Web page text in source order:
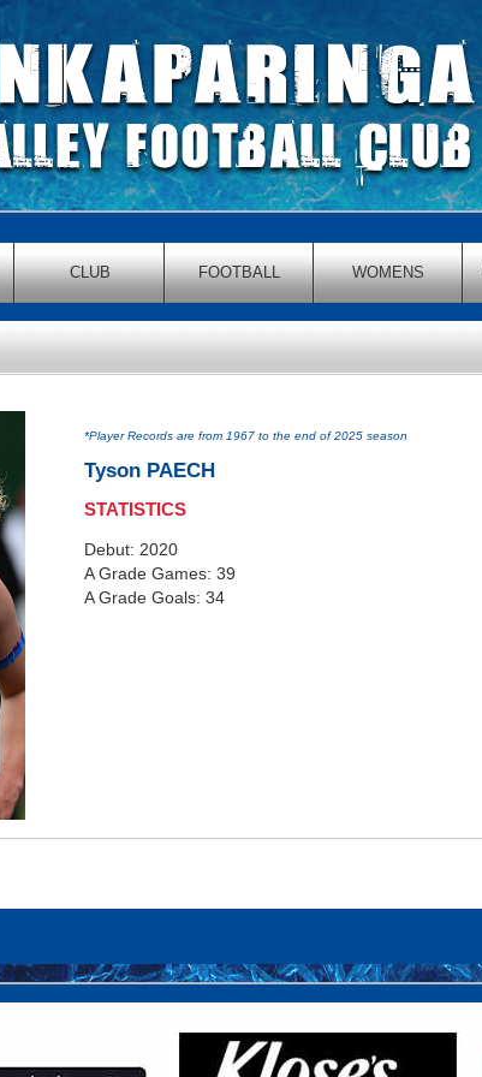
CLUB FOOTBALL WOMENS
*Player Records are from 1967 to the end of 2025 season
Tyson PAECH
STATISTICS
Debut: 2020
A Grade Games: 39
A Grade Goals: 34